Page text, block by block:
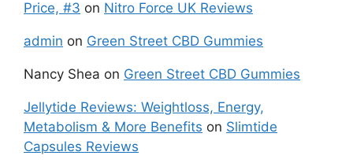
Price, #3 on Nitro Force UK Reviews
admin on Green Street CBD Gummies
Nancy Shea on Green Street CBD Gummies
Jellytide Reviews: Weightloss, Energy,
Metabolism & More Benefits on Slimtide
Capsules Reviews